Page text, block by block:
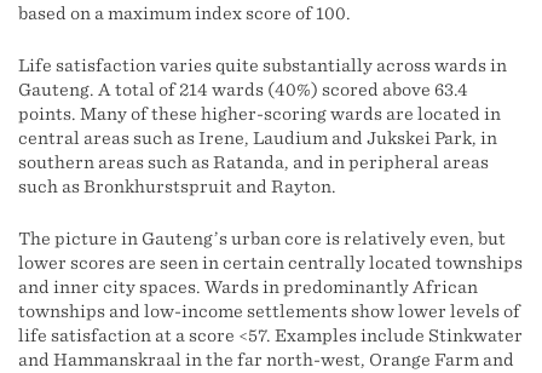
based on a maximum index score of 100.
Life satisfaction varies quite substantially across wards in
Gauteng. A total of 214 wards (40%) scored above 63.4
points. Many of these higher-scoring wards are located in
central areas such as Irene, Laudium and Jukskei Park, in
southern areas such as Ratanda, and in peripheral areas
such as Bronkhurstspruit and Rayton.
The picture in Gauteng’s urban core is relatively even, but
lower scores are seen in certain centrally located townships
and inner city spaces. Wards in predominantly African
townships and low-income settlements show lower levels of
life satisfaction at a score <57. Examples include Stinkwater
and Hammanskraal in the far north-west, Orange Farm and